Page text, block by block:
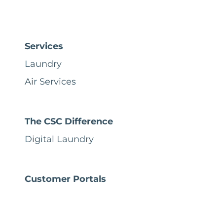
Services
Laundry
Air Services
The CSC Difference
Digital Laundry
Customer Portals